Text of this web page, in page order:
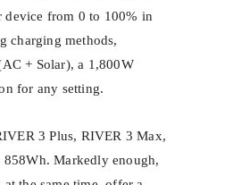
device from 0 to 100% in
charging methods,
+ Solar), a 1,800W
for any setting.
3 Plus, RIVER 3 Max,
Markedly enough,